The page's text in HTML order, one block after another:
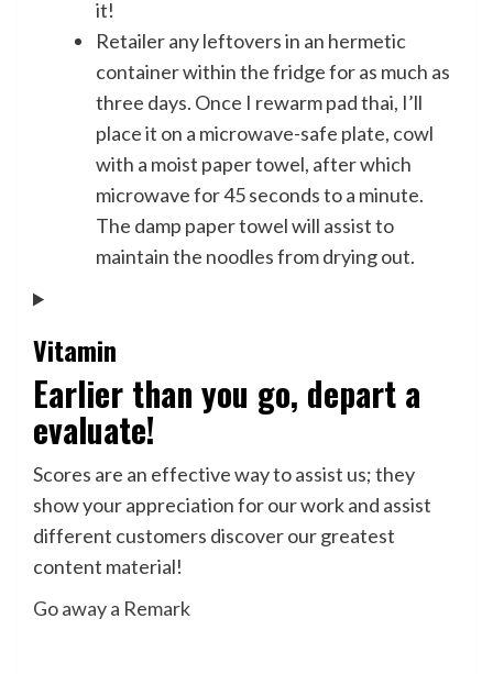
it!
Retailer any leftovers in an hermetic
container within the fridge for as much as
three days. Once I rewarm pad thai, I’ll
place it on a microwave-safe plate, cowl
with a moist paper towel, after which
microwave for 45 seconds to a minute.
The damp paper towel will assist to
maintain the noodles from drying out.
Vitamin
Earlier than you go, depart a
evaluate!
Scores are an effective way to assist us; they
show your appreciation for our work and assist
different customers discover our greatest
content material!
Go away a Remark